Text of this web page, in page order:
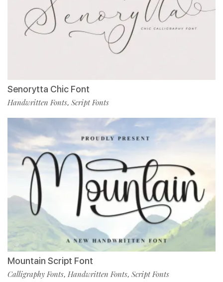
Senorytta Chic Font
Handwritten Fonts, Script Fonts
Mountain Script Font
Calligraphy Fonts, Handwritten Fonts, Script Fonts